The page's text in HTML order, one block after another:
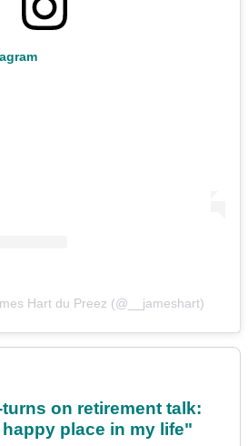
Hart du Preez (@__jameshart)
on retirement talk:
place in my life"